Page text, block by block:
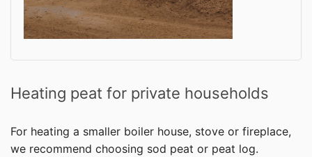
Heating peat for private households
For heating a smaller boiler house, stove or fireplace,
we recommend choosing sod peat or peat log.